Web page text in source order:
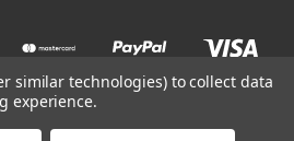
similar technologies) to collect data
experience.